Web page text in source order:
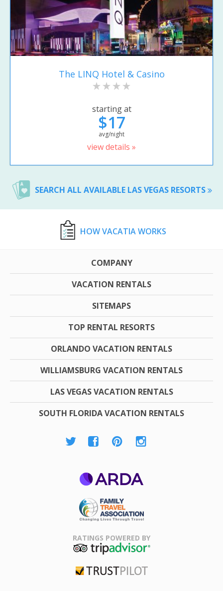
The LINQ Hotel & Casino
starting at
$17
avg/night
view details »
SEARCH ALL AVAILABLE LAS VEGAS RESORTS
HOW VACATIA WORKS
COMPANY
VACATION RENTALS
SITEMAPS
TOP RENTAL RESORTS
ORLANDO VACATION RENTALS
WILLIAMSBURG VACATION RENTALS
LAS VEGAS VACATION RENTALS
SOUTH FLORIDA VACATION RENTALS
Association
RATINGS POWERED BY